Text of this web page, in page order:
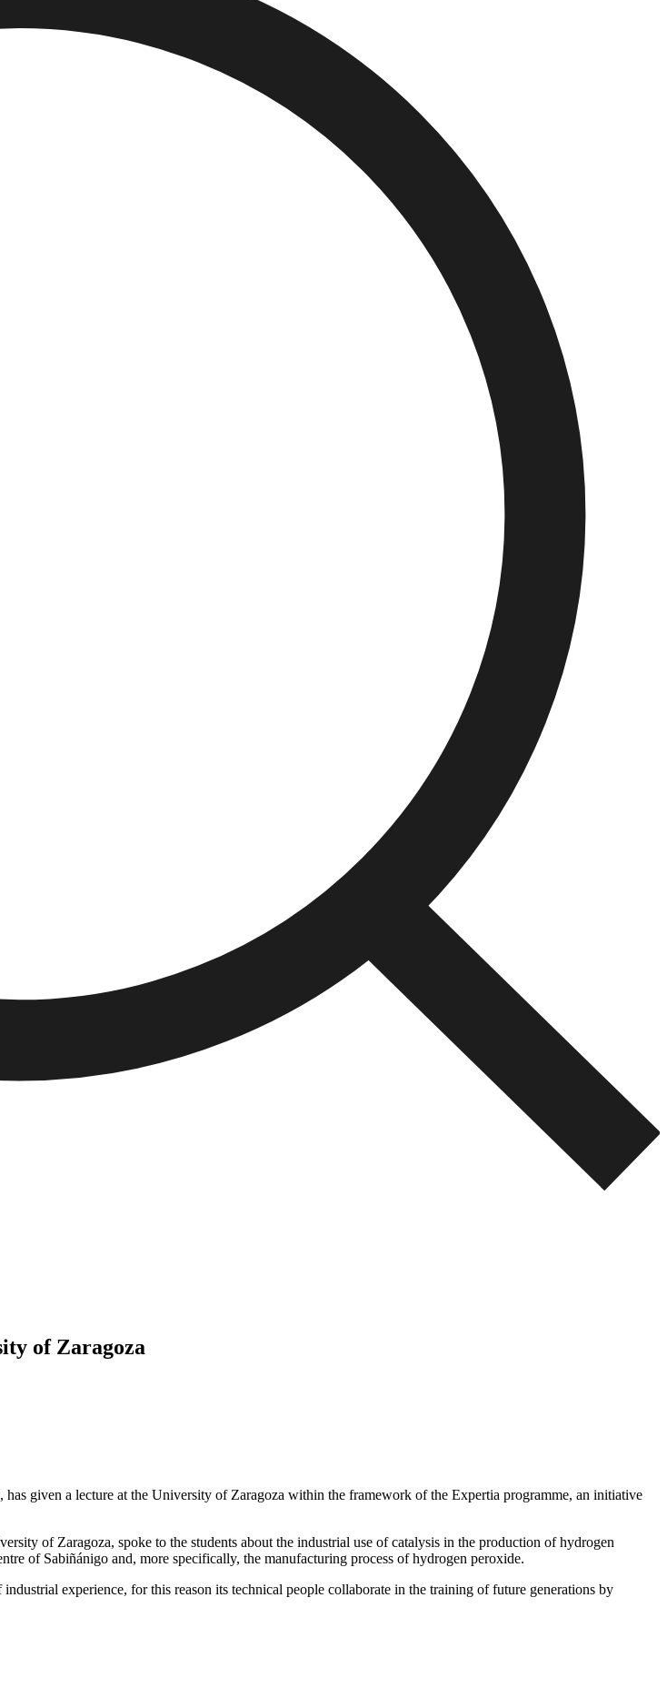
of Zaragoza
given a lecture at the University of Zaragoza within the framework of the Expertia programme, an initiative
of Zaragoza, spoke to the students about the industrial use of catalysis in the production of hydrogen
of Sabiñánigo and, more specifically, the manufacturing process of hydrogen peroxide.
experience, for this reason its technical people collaborate in the training of future generations by